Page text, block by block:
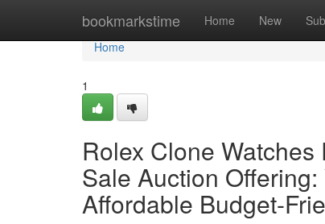
bookmarkstime Home New
Home
Home
1
Rolex Clone
Sale Auction
Affordable Budget-